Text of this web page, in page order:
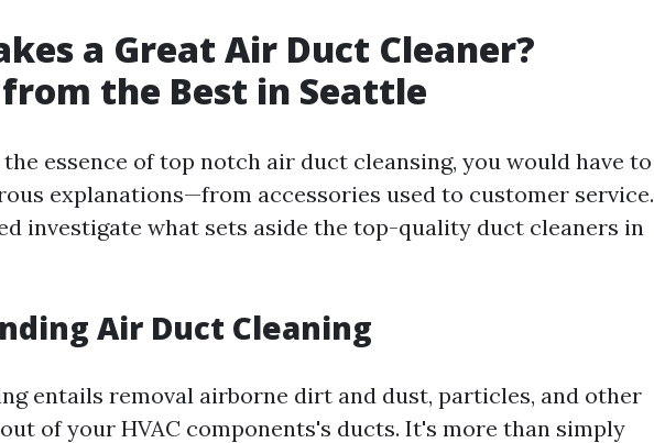
a Great Air Duct Cleaner?
the Best in Seattle
essence of top notch air duct cleansing, you would have to
explanations—from accessories used to customer service.
investigate what sets aside the top-quality duct cleaners in
Air Duct Cleaning
entails removal airborne dirt and dust, particles, and other
of your HVAC components's ducts. It's more than simply